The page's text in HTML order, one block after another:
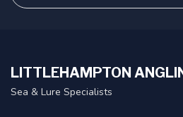
LITTLEHAMPTON
Sea & Lure Specialists